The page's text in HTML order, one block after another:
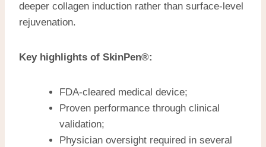
deeper collagen induction rather than surface-level
rejuvenation.
Key highlights of SkinPen®:
FDA-cleared medical device;
Proven performance through clinical
validation;
Physician oversight required in several